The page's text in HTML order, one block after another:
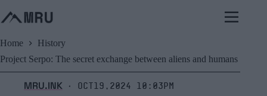
to
content
Home
History
Project Serpo: The secret exchange between aliens and humans
MRU.INK ⬝ Oct19,2024 10:03pm